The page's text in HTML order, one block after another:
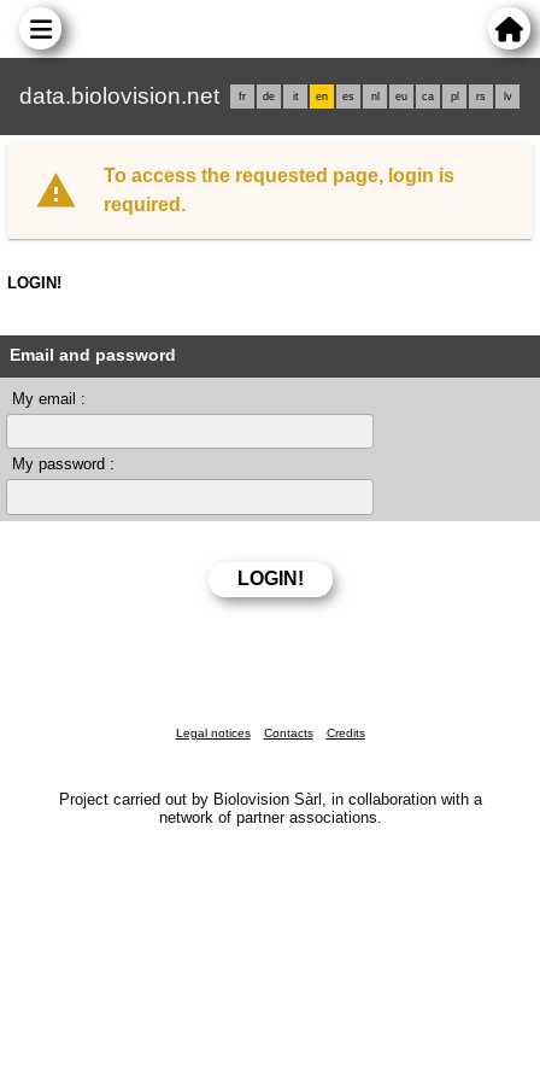
data.biolovision.net fr de it en es nl eu ca pl rs lv
To access the requested page, login is
required.
LOGIN!
Email and password
My email :
My password :
Legal notices Contacts Credits
Project carried out by Biolovision Sàrl, in collaboration with a
network of partner associations.